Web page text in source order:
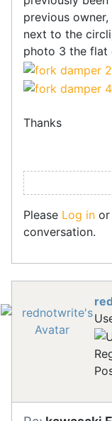
previous
next to the
photo 3 the flat
Thanks
Please Log in or
conversation.